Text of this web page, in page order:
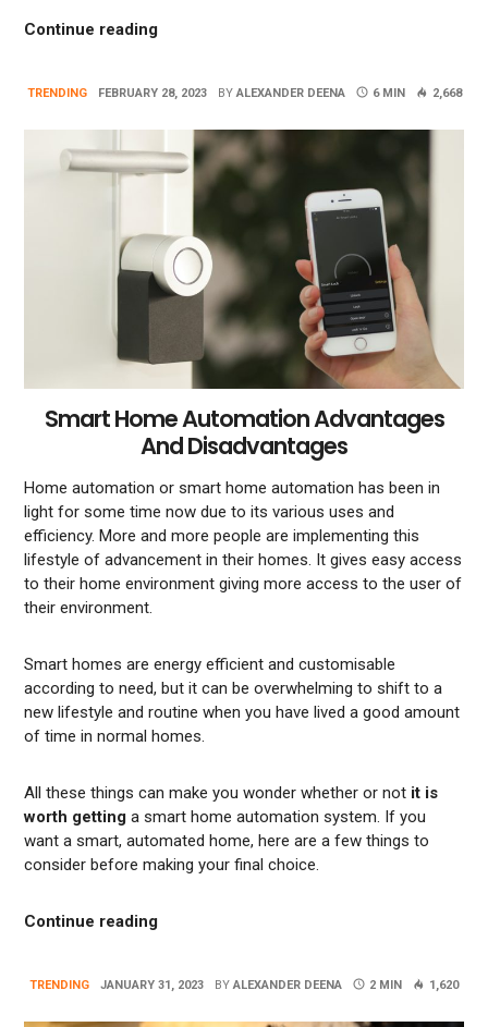
Continue reading“Beyond Swaddling: Many Use Of Muslin
TRENDING FEBRUARY 28, 2023 BY ALEXANDER DEENA 6 MIN 2,668
Smart Home Automation Advantages
And Disadvantages
Home automation or smart home automation has been in
light for some time now due to its various uses and
efficiency. More and more people are implementing this
lifestyle of advancement in their homes. It gives easy access
to their home environment giving more access to the user of
their environment.
Smart homes are energy efficient and customisable
according to need, but it can be overwhelming to shift to a
new lifestyle and routine when you have lived a good amount
of time in normal homes.
All these things can make you wonder whether or not it is
worth getting a smart home automation system. If you
want a smart, automated home, here are a few things to
consider before making your final choice.
Continue reading“Smart Home Automation Advantages And
TRENDING JANUARY 31, 2023 BY ALEXANDER DEENA 2 MIN 1,620